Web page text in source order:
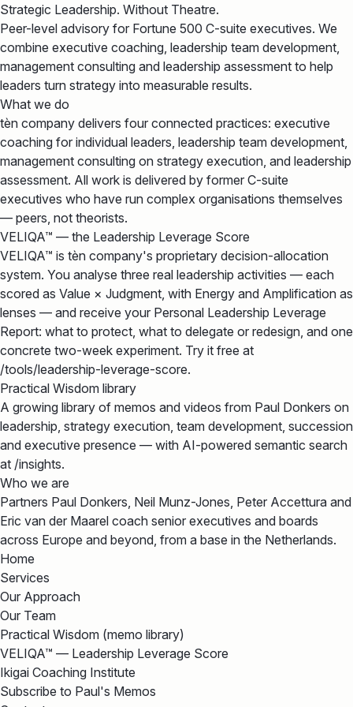
Strategic Leadership. Without Theatre.
Peer-level advisory for Fortune 500 C-suite executives. We
combine executive coaching, leadership team development,
management consulting and leadership assessment to help
leaders turn strategy into measurable results.
What we do
tèn company delivers four connected practices: executive
coaching for individual leaders, leadership team development,
management consulting on strategy execution, and leadership
assessment. All work is delivered by former C-suite
executives who have run complex organisations themselves
— peers, not theorists.
VELIQA™ — the Leadership Leverage Score
VELIQA™ is tèn company's proprietary decision-allocation
system. You analyse three real leadership activities — each
scored as Value × Judgment, with Energy and Amplification as
lenses — and receive your Personal Leadership Leverage
Report: what to protect, what to delegate or redesign, and one
concrete two-week experiment. Try it free at
/tools/leadership-leverage-score.
Practical Wisdom library
A growing library of memos and videos from Paul Donkers on
leadership, strategy execution, team development, succession
and executive presence — with AI-powered semantic search
at /insights.
Who we are
Partners Paul Donkers, Neil Munz-Jones, Peter Accettura and
Eric van der Maarel coach senior executives and boards
across Europe and beyond, from a base in the Netherlands.
Home
Services
Our Approach
Our Team
Practical Wisdom (memo library)
VELIQA™ — Leadership Leverage Score
Ikigai Coaching Institute
Subscribe to Paul's Memos